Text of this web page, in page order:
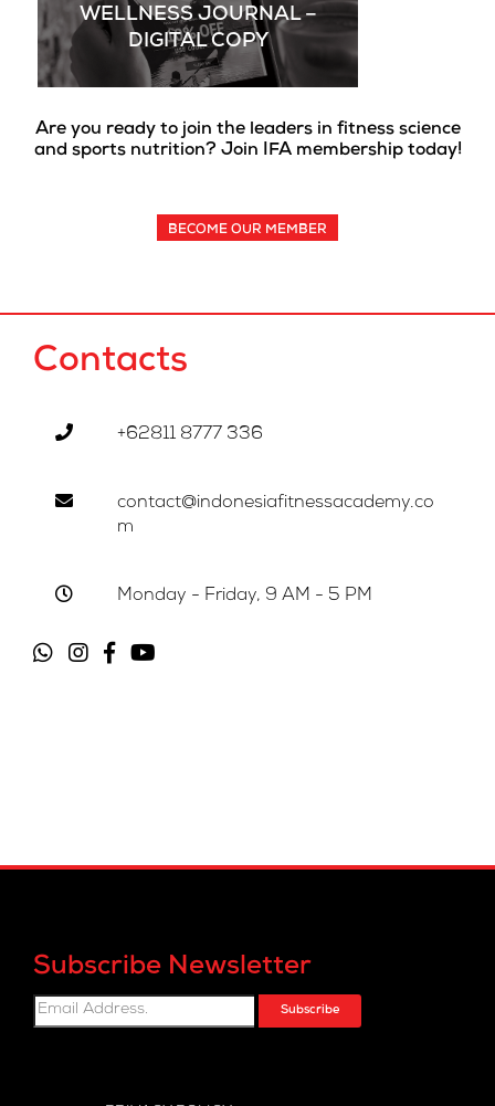
WELLNESS JOURNAL –
DIGITAL COPY
Are you ready to join the leaders in fitness science
and sports nutrition? Join IFA membership today!
BECOME OUR MEMBER
Contacts
+62811 8777 336
contact@indonesiafitnessacademy.co
m
Monday - Friday, 9 AM - 5 PM
Subscribe Newsletter
Subscribe